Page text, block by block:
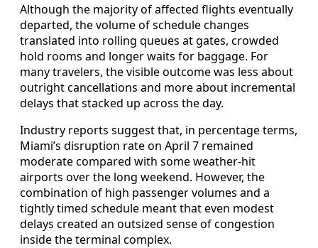
Although the majority of affected flights eventually
departed, the volume of schedule changes
translated into rolling queues at gates, crowded
hold rooms and longer waits for baggage. For
many travelers, the visible outcome was less about
outright cancellations and more about incremental
delays that stacked up across the day.
Industry reports suggest that, in percentage terms,
Miami’s disruption rate on April 7 remained
moderate compared with some weather-hit
airports over the long weekend. However, the
combination of high passenger volumes and a
tightly timed schedule meant that even modest
delays created an outsized sense of congestion
inside the terminal complex.